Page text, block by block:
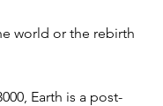
world or the rebirth
Earth is a post-